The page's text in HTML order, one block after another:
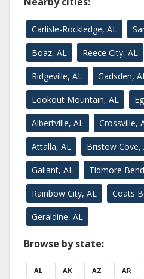
Carlisle-Rockledge, AL
Boaz, AL Reece City, AL
Ridgeville, AL Gadsden,
Lookout Mountain, AL
Albertville, AL Crossville,
Attalla, AL Bristow Cove,
Gallant, AL Tidmore
Rainbow City, AL Coats
Geraldine, AL
Browse by state:
AL AK AZ AR